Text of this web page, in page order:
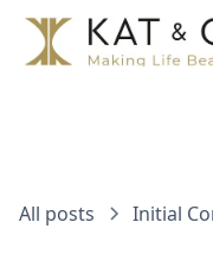
All posts Initial